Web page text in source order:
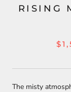
RISING
The misty